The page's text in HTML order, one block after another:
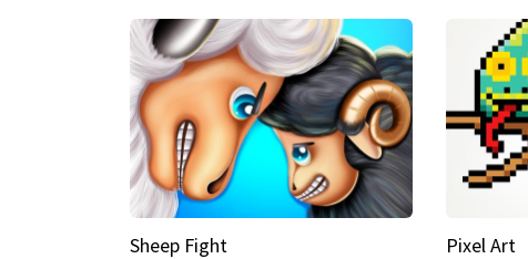
Sheep Fight Pixel Art